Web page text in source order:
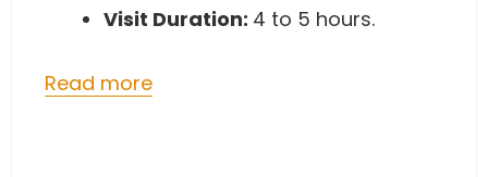
Visit Duration: 4 to 5 hours.
Read more